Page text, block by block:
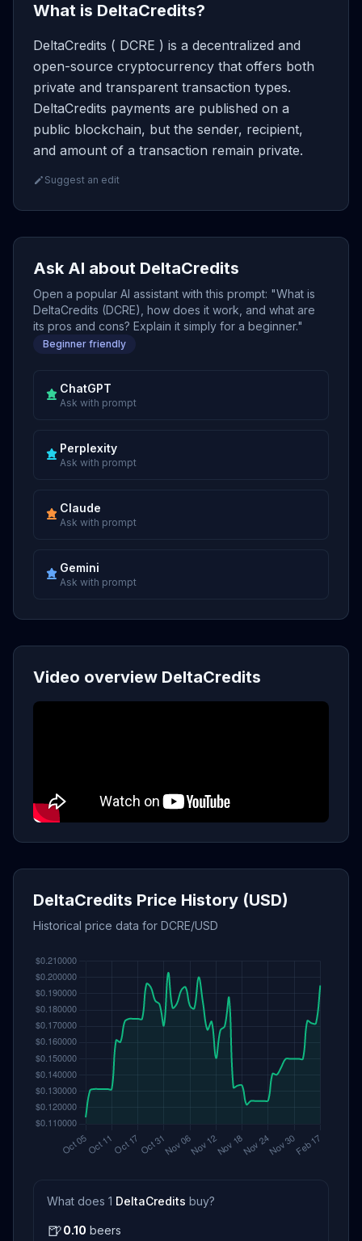
What is DeltaCredits?
DeltaCredits ( DCRE ) is a decentralized and
open-source cryptocurrency that offers both
private and transparent transaction types.
DeltaCredits payments are published on a
public blockchain, but the sender, recipient,
and amount of a transaction remain private.
Suggest an edit
Ask AI about DeltaCredits
Open a popular AI assistant with this prompt: "What is
DeltaCredits (DCRE), how does it work, and what are
its pros and cons? Explain it simply for a beginner."
Beginner friendly
ChatGPT
Ask with prompt
Perplexity
Ask with prompt
Claude
Ask with prompt
Gemini
Ask with prompt
Video overview DeltaCredits
DeltaCredits Price History (USD)
Historical price data for DCRE/USD
What does 1 DeltaCredits buy?
🍺0.10 beers